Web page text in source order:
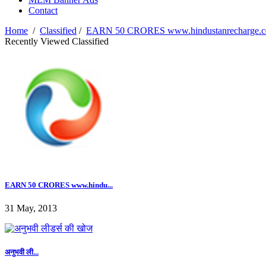
Contact
Home / Classified / EARN 50 CRORES
Recently Viewed Classified
EARN 50 CRORES www.hindu...
31 May, 2013
अनुभवी ली...